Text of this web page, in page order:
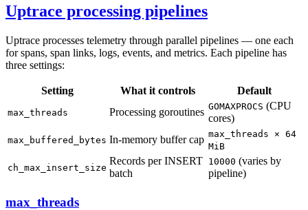
Uptrace processing pipelines
Uptrace processes telemetry through parallel pipelines — one each
for spans, span links, logs, events, and metrics. Each pipeline has
three settings:
Setting What it controls Default
max_threads Processing goroutines GOMAXPROCS (CPU
cores)
max_buffered_bytes In-memory buffer cap max_threads × 64
MiB
ch_max_insert_size
Records per INSERT
batch
10000 (varies by
pipeline)
max_threads